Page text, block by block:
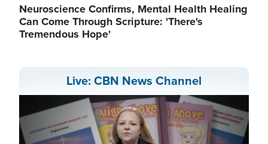
Neuroscience Confirms, Mental Health Healing
Can Come Through Scripture: 'There's
Tremendous Hope'
Live: CBN News Channel